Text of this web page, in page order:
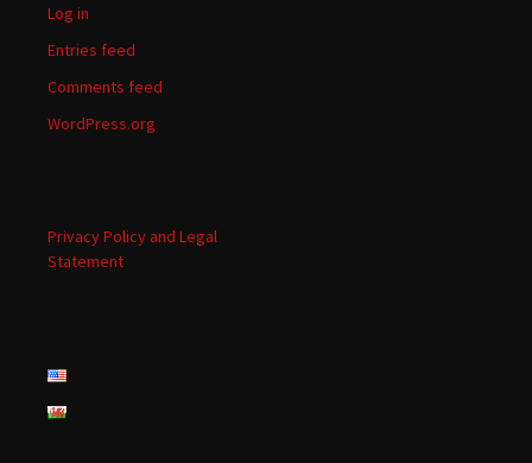
Log in
Entries feed
Comments feed
WordPress.org
Privacy Policy and Legal
Statement